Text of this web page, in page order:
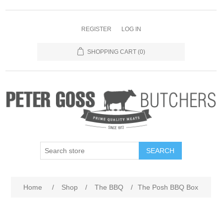
REGISTER LOG IN
SHOPPING CART (0)
SEARCH
Home / Shop / The BBQ / The Posh BBQ Box